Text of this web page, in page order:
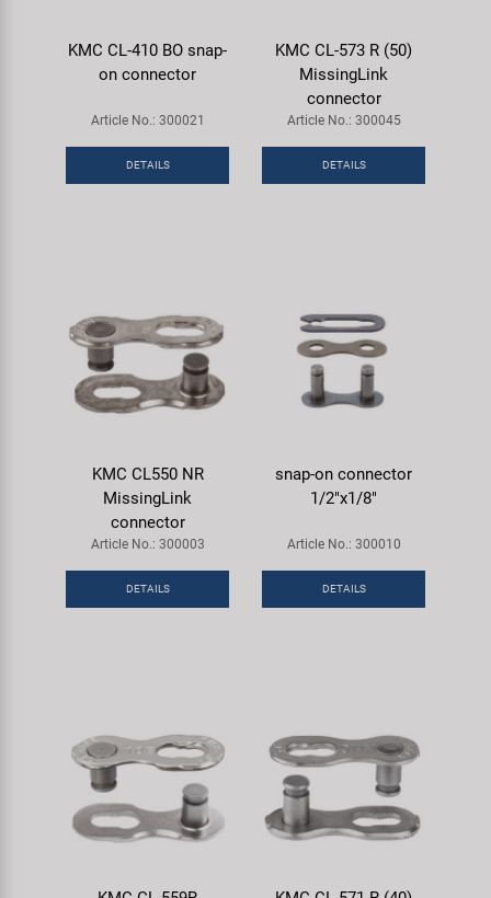
KMC CL-410 BO snap-
on connector
Article No.: 300021
DETAILS
KMC CL-573 R (50)
MissingLink
connector
Article No.: 300045
DETAILS
KMC CL550 NR
MissingLink
connector
Article No.: 300003
DETAILS
snap-on connector
1/2"x1/8"
Article No.: 300010
DETAILS